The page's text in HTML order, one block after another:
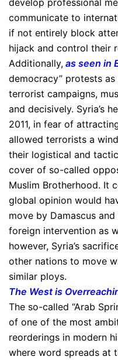
develop professional
communicate to
if not entirely block
hijack and control their
Additionally, as seen in
democracy” protests
terrorist campaigns,
and decisively. Syria’s
2011, in fear of
allowed terrorists a
their logistical and
cover of so-called
Muslim Brotherhood. It
global opinion would
move by Damascus
foreign intervention as
however, Syria’s
other nations to move
similar ploys.
The West is
The so-called “Arab
of one of the most
reorderings in modern
where word spreads at